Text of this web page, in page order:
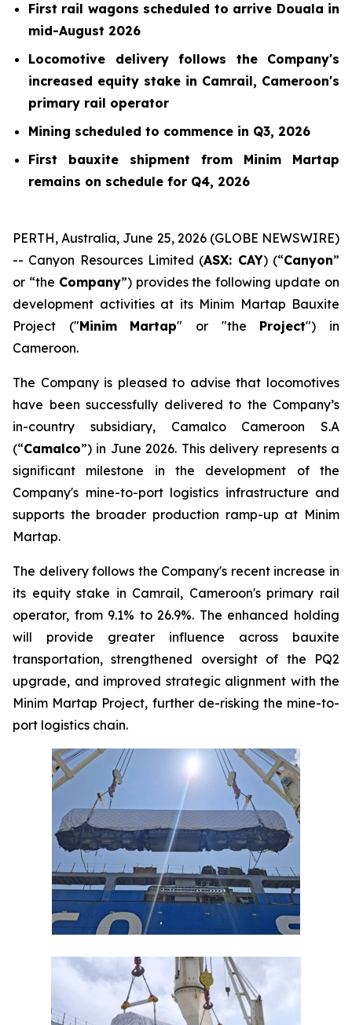
First rail wagons scheduled to arrive Douala in
mid-August 2026
Locomotive delivery follows the Company's
increased equity stake in Camrail, Cameroon's
primary rail operator
Mining scheduled to commence in Q3, 2026
First bauxite shipment from Minim Martap
remains on schedule for Q4, 2026
PERTH, Australia, June 25, 2026 (GLOBE NEWSWIRE)
-- Canyon Resources Limited (ASX: CAY) (“Canyon”
or “the Company”) provides the following update on
development activities at its Minim Martap Bauxite
Project ("Minim Martap" or "the Project") in
Cameroon.
The Company is pleased to advise that locomotives
have been successfully delivered to the Company’s
in-country subsidiary, Camalco Cameroon S.A
(“Camalco”) in June 2026. This delivery represents a
significant milestone in the development of the
Company's mine-to-port logistics infrastructure and
supports the broader production ramp-up at Minim
Martap.
The delivery follows the Company's recent increase in
its equity stake in Camrail, Cameroon's primary rail
operator, from 9.1% to 26.9%. The enhanced holding
will provide greater influence across bauxite
transportation, strengthened oversight of the PQ2
upgrade, and improved strategic alignment with the
Minim Martap Project, further de-risking the mine-to-
port logistics chain.